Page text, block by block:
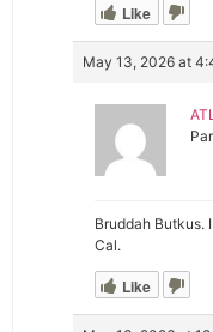
Like
May 13, 2026 at
Bruddah Butkus.
Cal.
Like